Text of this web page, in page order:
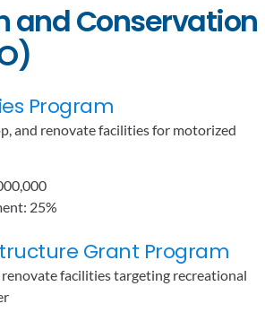
and Conservation
Program
and renovate facilities for motorized
25%
Grant Program
facilities targeting recreational